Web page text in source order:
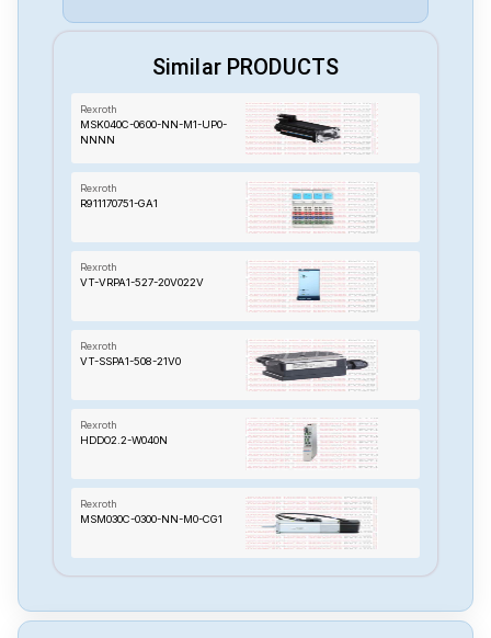
Similar PRODUCTS
Rexroth
MSK040C-0600-NN-M1-UP0-
NNNN
Rexroth
R911170751-GA1
Rexroth
VT-VRPA1-527-20V022V
Rexroth
VT-SSPA1-508-21V0
Rexroth
HDDO2.2-W040N
Rexroth
MSM030C-0300-NN-M0-CG1